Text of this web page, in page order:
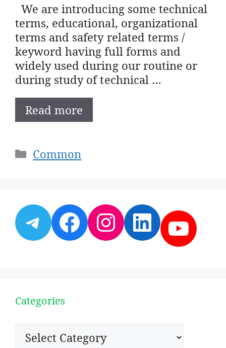
We are introducing some technical
terms, educational, organizational
terms and safety related terms /
keyword having full forms and
widely used during our routine or
during study of technical …
Read more
Categories
Common
Telegram
Facebook
Instagram
Categories
Categories